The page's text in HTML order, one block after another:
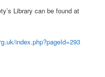
Library can be found at
index.php?pageId=293